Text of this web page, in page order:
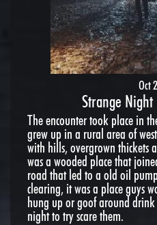
Oct
Strange Night
The encounter took place in
grew up in a rural area of
with hills, overgrown thickets
was a wooded place that
road that led to a old oil
clearing, it was a place guys
hung up or goof around
night to try scare them.